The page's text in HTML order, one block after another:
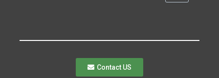
Contact US